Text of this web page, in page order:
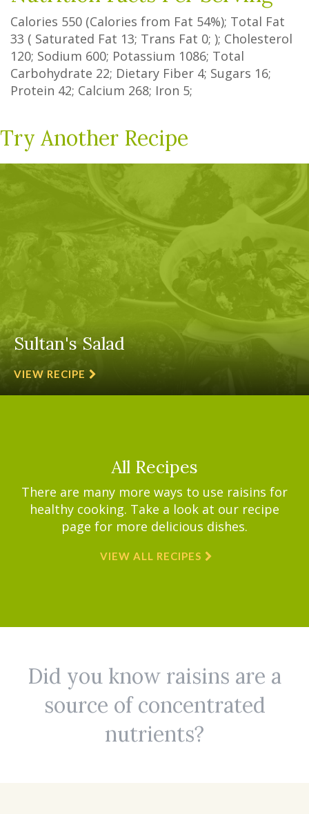
Calories 550 (Calories from Fat 54%); Total Fat
33 ( Saturated Fat 13; Trans Fat 0; ); Cholesterol
120; Sodium 600; Potassium 1086; Total
Carbohydrate 22; Dietary Fiber 4; Sugars 16;
Protein 42; Calcium 268; Iron 5;
Try Another Recipe
Sultan's Salad
VIEW RECIPE
All Recipes
There are many more ways to use raisins for
healthy cooking. Take a look at our recipe
page for more delicious dishes.
VIEW ALL RECIPES
Did you know raisins are a
source of concentrated
nutrients?